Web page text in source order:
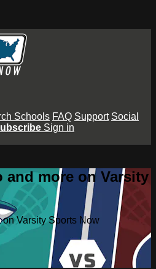
Schools FAQ Support Social
Sign in
and more on Varsity
Varsity Sports Now